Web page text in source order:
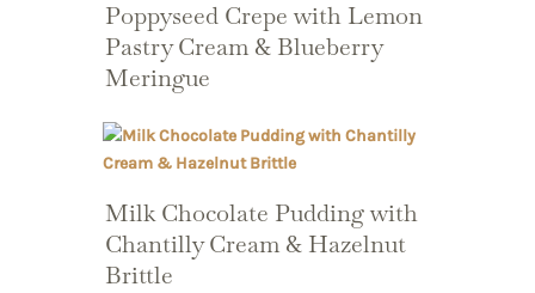
Poppyseed Crepe with Lemon
Pastry Cream & Blueberry
Meringue
Milk Chocolate Pudding with
Chantilly Cream & Hazelnut
Brittle